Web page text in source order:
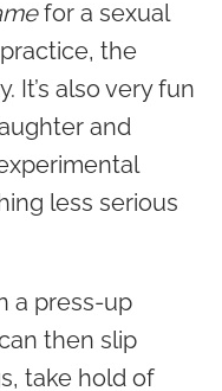
for a sexual
the
It’s also very fun
and
less serious
a press-up
then slip
take hold of